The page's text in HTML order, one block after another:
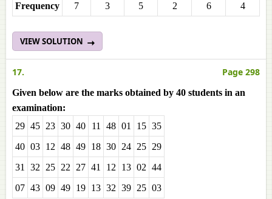
Frequency
7 3 5 2 6 4
VIEW SOLUTION
17. Page 298
Given below are the marks obtained by 40 students in an
examination:
29 45 23 30 40 11 48 01 15 35
40 03 12 48 49 18 30 24 25 29
31
32 25 22 27 41 12 13 02 44
07 43 09 49 19 13 32 39 25 03